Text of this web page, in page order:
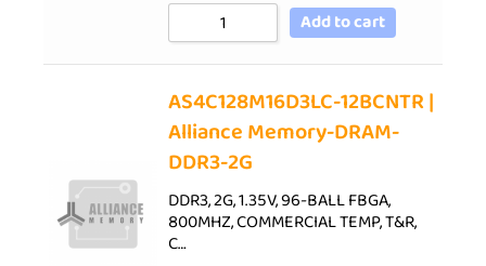
Add to cart
AS4C128M16D3LC-12BCNTR |
Alliance Memory-DRAM-
DDR3-2G
DDR3, 2G, 1.35V, 96-BALL FBGA,
800MHZ, COMMERCIAL TEMP, T&R,
C…